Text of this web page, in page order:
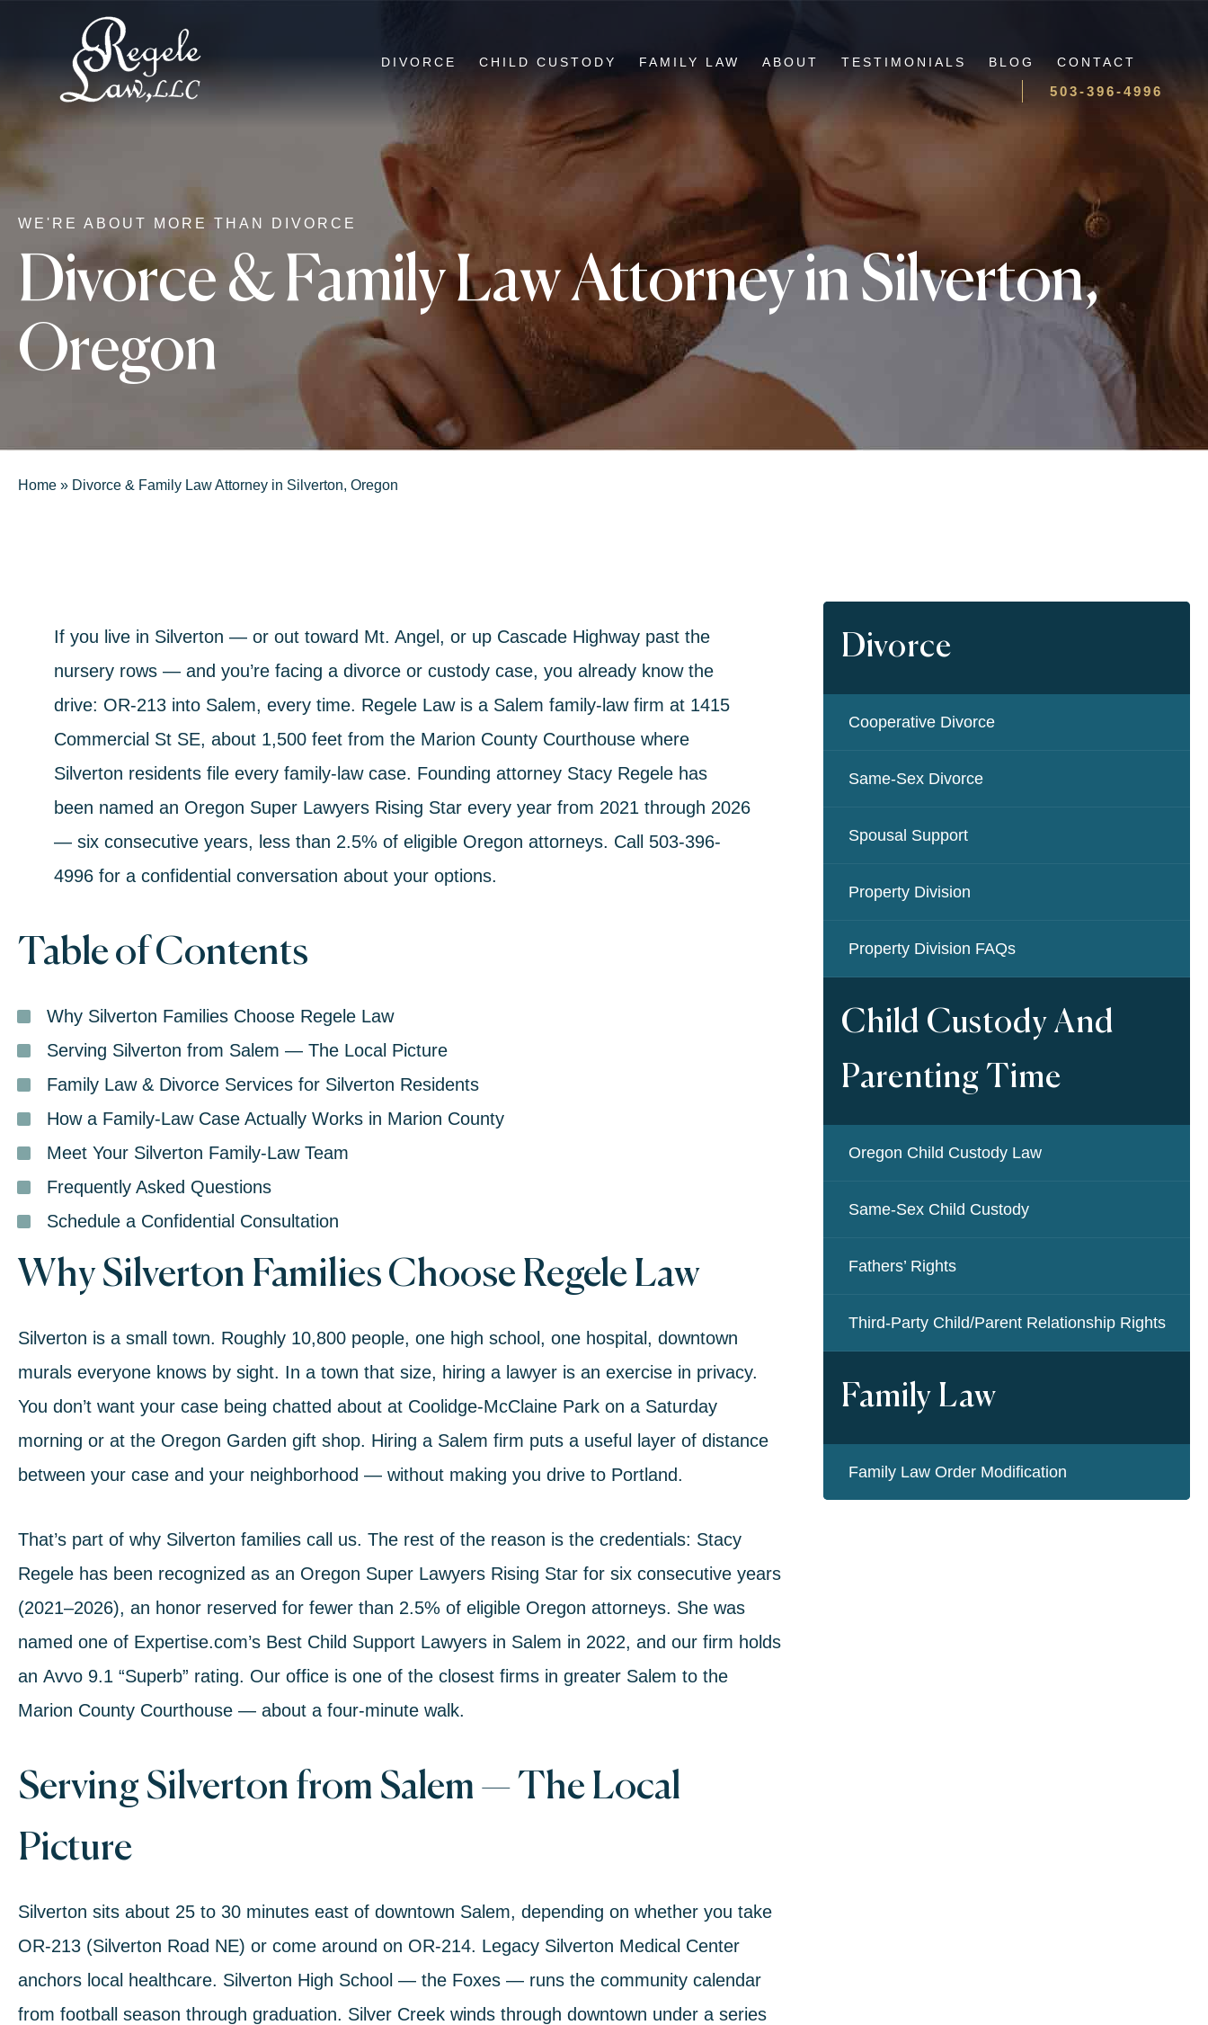
DIVORCE CHILD CUSTODY FAMILY LAW ABOUT TESTIMONIALS BLOG CONTACT
503-396-4996
WE'RE ABOUT MORE THAN DIVORCE
Divorce & Family Law Attorney in Silverton,
Oregon
Home » Divorce & Family Law Attorney in Silverton, Oregon
If you live in Silverton — or out toward Mt. Angel, or up Cascade Highway past the
nursery rows — and you’re facing a divorce or custody case, you already know the
drive: OR-213 into Salem, every time. Regele Lawis a Salem family-law firm at 1415
Commercial St SE, about 1,500 feet from the Marion County Courthouse where
Silverton residents file every family-law case. Founding attorney Stacy Regele has
been named an Oregon Super Lawyers Rising Star every year from 2021 through 2026
— six consecutive years, less than 2.5% of eligible Oregon attorneys. Call 503-396-
4996 for a confidential conversation about your options.
Table of Contents
Why Silverton Families Choose Regele Law
Serving Silverton from Salem — The Local Picture
Family Law & Divorce Services for Silverton Residents
How a Family-Law Case Actually Works in Marion County
Meet Your Silverton Family-Law Team
Frequently Asked Questions
Schedule a Confidential Consultation
Why Silverton Families Choose Regele Law
Silverton is a small town. Roughly 10,800 people, one high school, one hospital, downtown
murals everyone knows by sight. In a town that size, hiring a lawyer is an exercise in privacy.
You don’t want your case being chatted about at Coolidge-McClaine Park on a Saturday
morning or at the Oregon Garden gift shop. Hiring a Salem firm puts a useful layer of distance
between your case and your neighborhood — without making you drive to Portland.
That’s part of why Silverton families call us. The rest of the reason is the credentials: Stacy
Regele has been recognized as an Oregon Super Lawyers Rising Star for six consecutive years
(2021–2026), an honor reserved for fewer than 2.5% of eligible Oregon attorneys. She was
named one of Expertise.com’s Best Child Support Lawyers in Salem in 2022, and our firm holds
an Avvo 9.1 “Superb” rating. Our office is one of the closest firms in greater Salem to the
Marion County Courthouse — about a four-minute walk.
Serving Silverton from Salem — The Local
Picture
Silverton sits about 25 to 30 minutes east of downtown Salem, depending on whether you take
OR-213 (Silverton Road NE) or come around on OR-214. Legacy Silverton Medical Center
anchors local healthcare. Silverton High School — the Foxes — runs the community calendar
from football season through graduation. Silver Creek winds through downtown under a series
Divorce
Cooperative Divorce
Same-Sex Divorce
Spousal Support
Property Division
Property Division FAQs
Child Custody And
Parenting Time
Oregon Child Custody Law
Same-Sex Child Custody
Fathers’ Rights
Third-Party Child/Parent Relationship Rights
Family Law
Family Law Order Modification